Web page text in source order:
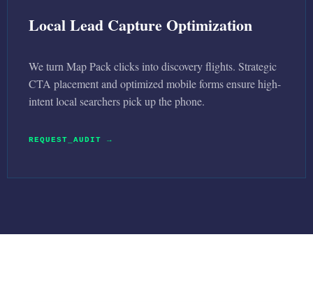
Local Lead Capture Optimization
We turn Map Pack clicks into discovery flights. Strategic
CTA placement and optimized mobile forms ensure high-
intent local searchers pick up the phone.
REQUEST_AUDIT →